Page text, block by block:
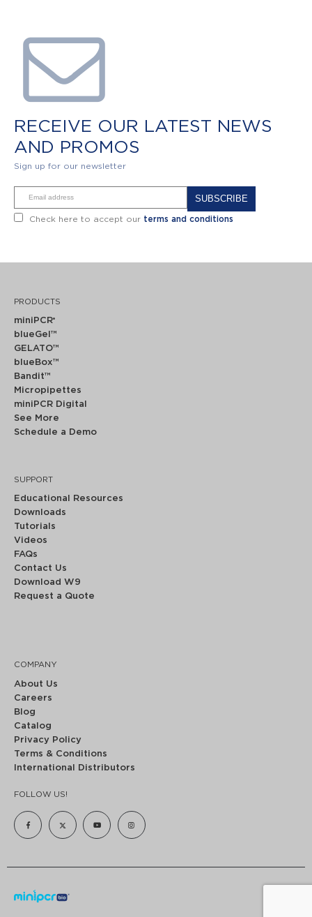
RECEIVE OUR LATEST NEWS
AND PROMOS
Sign up for our newsletter
Check here to accept our terms and conditions
PRODUCTS
miniPCR®
blueGel™
GELATO™
blueBox™
Bandit™
Micropipettes
miniPCR Digital
See More
Schedule a Demo
SUPPORT
Educational Resources
Downloads
Tutorials
Videos
FAQs
Contact Us
Download W9
Request a Quote
COMPANY
About Us
Careers
Blog
Catalog
Privacy Policy
Terms & Conditions
International Distributors
FOLLOW US!